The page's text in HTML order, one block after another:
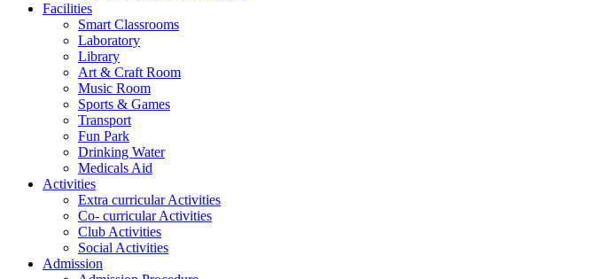
Facilities
Smart Classrooms
Laboratory
Library
Art & Craft Room
Music Room
Sports & Games
Transport
Fun Park
Drinking Water
Medicals Aid
Activities
Extra curricular Activities
Co- curricular Activities
Club Activities
Social Activities
Admission